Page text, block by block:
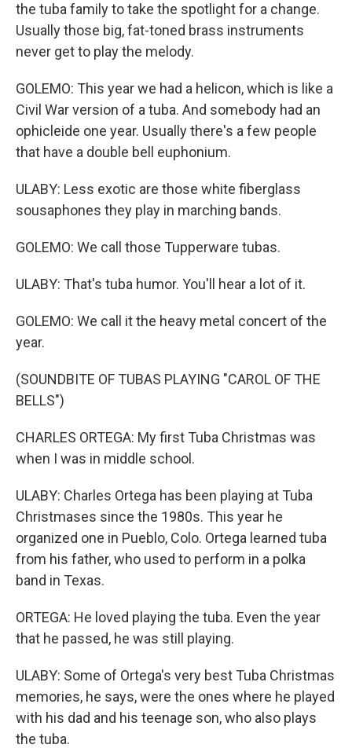
the tuba family to take the spotlight for a change.
Usually those big, fat-toned brass instruments
never get to play the melody.
GOLEMO: This year we had a helicon, which is like a
Civil War version of a tuba. And somebody had an
ophicleide one year. Usually there's a few people
that have a double bell euphonium.
ULABY: Less exotic are those white fiberglass
sousaphones they play in marching bands.
GOLEMO: We call those Tupperware tubas.
ULABY: That's tuba humor. You'll hear a lot of it.
GOLEMO: We call it the heavy metal concert of the
year.
(SOUNDBITE OF TUBAS PLAYING "CAROL OF THE
BELLS")
CHARLES ORTEGA: My first Tuba Christmas was
when I was in middle school.
ULABY: Charles Ortega has been playing at Tuba
Christmases since the 1980s. This year he
organized one in Pueblo, Colo. Ortega learned tuba
from his father, who used to perform in a polka
band in Texas.
ORTEGA: He loved playing the tuba. Even the year
that he passed, he was still playing.
ULABY: Some of Ortega's very best Tuba Christmas
memories, he says, were the ones where he played
with his dad and his teenage son, who also plays
the tuba.